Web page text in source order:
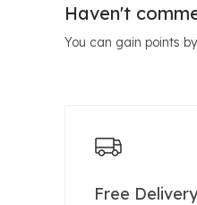
Haven't
You can gain points
Free Delivery